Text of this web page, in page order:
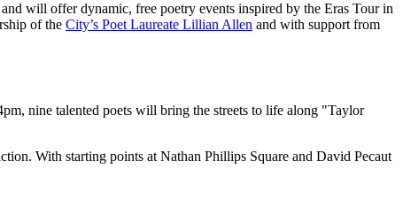
and will offer dynamic, free poetry events inspired by the Eras Tour in
of the City’s Poet Laureate Lillian Allen and with support from
nine talented poets will bring the streets to life along "Taylor
With starting points at Nathan Phillips Square and David Pecaut